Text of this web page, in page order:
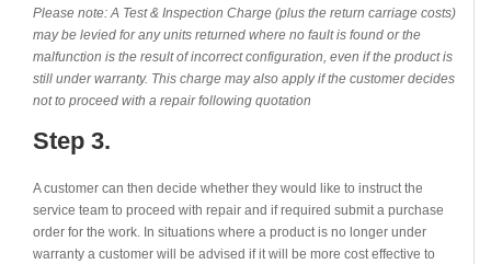
Please note: A Test & Inspection Charge (plus the return carriage costs)
may be levied for any units returned where no fault is found or the
malfunction is the result of incorrect configuration, even if the product is
still under warranty. This charge may also apply if the customer decides
not to proceed with a repair following quotation
Step 3.
A customer can then decide whether they would like to instruct the
service team to proceed with repair and if required submit a purchase
order for the work. In situations where a product is no longer under
warranty a customer will be advised if it will be more cost effective to